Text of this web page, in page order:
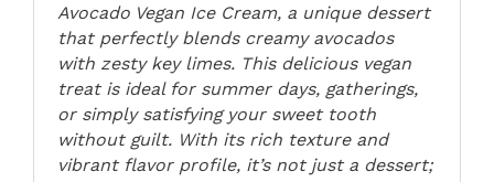
Avocado Vegan Ice Cream, a unique dessert
that perfectly blends creamy avocados
with zesty key limes. This delicious vegan
treat is ideal for summer days, gatherings,
or simply satisfying your sweet tooth
without guilt. With its rich texture and
vibrant flavor profile, it’s not just a dessert;